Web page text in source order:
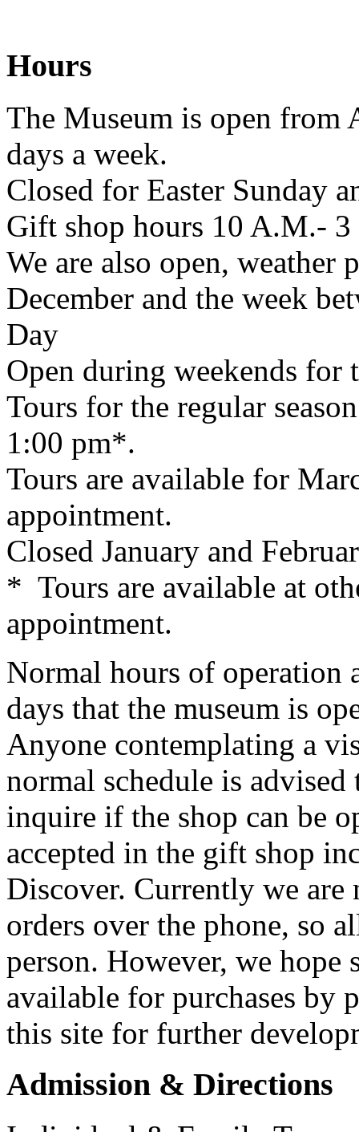
Hours
The Museum is open from
days a week.
Closed for Easter Sunday
Gift shop hours 10 A.M.- 3
We are also open,
December and the week
Day
Open during weekends for
Tours for the regular
1:00 pm*.
Tours are available for
appointment.
Closed January and
* Tours are available at
appointment.
Normal hours of operation
days that the museum is
Anyone contemplating a
normal schedule is
inquire if the shop can be
accepted in the gift shop
Discover. Currently we
orders over the phone, so
person. However, we hope
available for purchases by
this site for further
Admission & Directions